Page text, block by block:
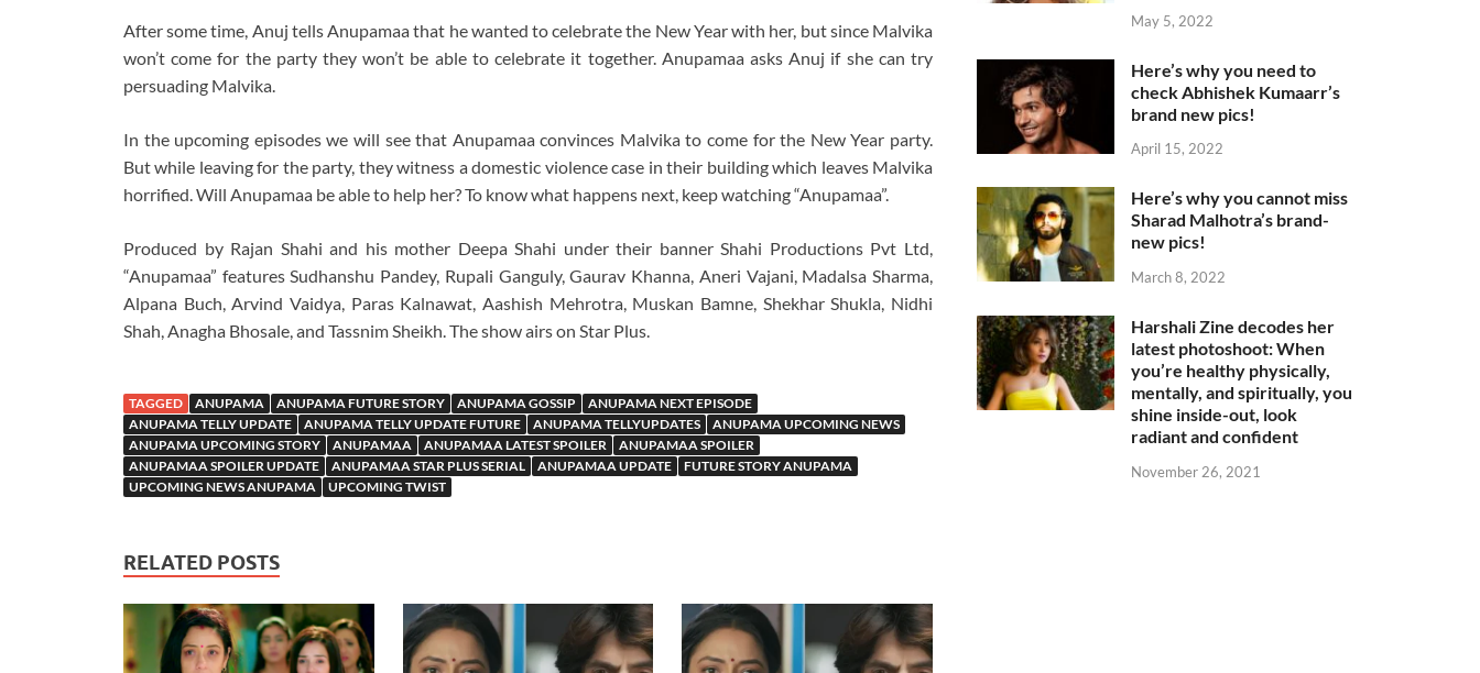
After some time, Anuj tells Anupamaa that he wanted to celebrate the New Year with her, but since Malvika
won’t come for the party they won’t be able to celebrate it together. Anupamaa asks Anuj if she can try
persuading Malvika.
In the upcoming episodes we will see that Anupamaa convinces Malvika to come for the New Year party.
But while leaving for the party, they witness a domestic violence case in their building which leaves Malvika
horrified. Will Anupamaa be able to help her? To know what happens next, keep watching “Anupamaa”.
Produced by Rajan Shahi and his mother Deepa Shahi under their banner Shahi Productions Pvt Ltd,
“Anupamaa” features Sudhanshu Pandey, Rupali Ganguly, Gaurav Khanna, Aneri Vajani, Madalsa Sharma,
Alpana Buch, Arvind Vaidya, Paras Kalnawat, Aashish Mehrotra, Muskan Bamne, Shekhar Shukla, Nidhi
Shah, Anagha Bhosale, and Tassnim Sheikh. The show airs on Star Plus.
TAGGED ANUPAMA ANUPAMA FUTURE STORY ANUPAMA GOSSIP
ANUPAMA NEXT EPISODE
ANUPAMA TELLY UPDATE
ANUPAMA TELLY UPDATE FUTURE ANUPAMA TELLYUPDATES
ANUPAMA UPCOMING NEWS
ANUPAMA UPCOMING STORY
ANUPAMAA ANUPAMAA LATEST SPOILER
ANUPAMAA SPOILER
ANUPAMAA SPOILER UPDATE
ANUPAMAA STAR PLUS SERIAL ANUPAMAA UPDATE
FUTURE STORY ANUPAMA
UPCOMING NEWS ANUPAMA
UPCOMING TWIST
RELATED POSTS
May 5, 2022
Here’s why you need to
check Abhishek Kumaarr’s
brand new pics!
April 15, 2022
Here’s why you cannot miss
Sharad Malhotra’s brand-
new pics!
March 8, 2022
Harshali Zine decodes her
latest photoshoot: When
you’re healthy physically,
mentally, and spiritually, you
shine inside-out, look
radiant and confident
November 26, 2021